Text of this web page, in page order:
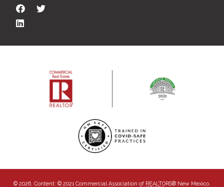
© 2026, Content: © 2021 Commercial Association of REALTORS® New Mexico.